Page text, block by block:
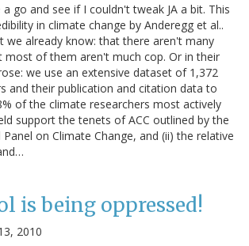
go and see if I couldn't tweak JA a bit. This
in climate change by Anderegg et al..
we already know: that there aren't many
most of them aren't much cop. Or in their
we use an extensive dataset of 1,372
and their publication and citation data to
of the climate researchers most actively
support the tenets of ACC outlined by the
on Climate Change, and (ii) the relative
is being oppressed!
2010